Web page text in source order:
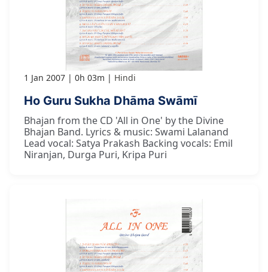
1 Jan 2007 0h 03m Hindi
Ho Guru Sukha Dhāma Swāmī
Bhajan from the CD 'All in One' by the Divine
Bhajan Band. Lyrics & music: Swami Lalanand
Lead vocal: Satya Prakash Backing vocals: Emil
Niranjan, Durga Puri, Kripa Puri